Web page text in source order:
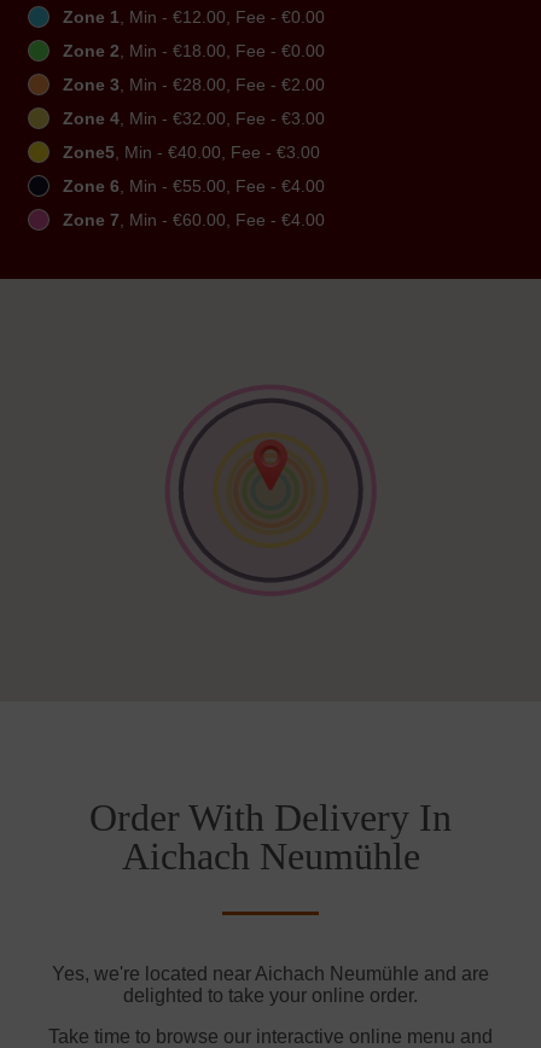
Zone 1, Min - €12.00, Fee - €0.00
Zone 2, Min - €18.00, Fee - €0.00
Zone 3, Min - €28.00, Fee - €2.00
Zone 4, Min - €32.00, Fee - €3.00
Zone5, Min - €40.00, Fee - €3.00
Zone 6, Min - €55.00, Fee - €4.00
Zone 7, Min - €60.00, Fee - €4.00
Order With Delivery In
Aichach Neumühle
Yes, we're located near Aichach Neumühle and are
delighted to take your online order.
Take time to browse our interactive online menu and